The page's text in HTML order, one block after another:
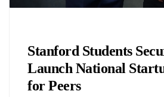
Stanford Students
Launch National
for Peers